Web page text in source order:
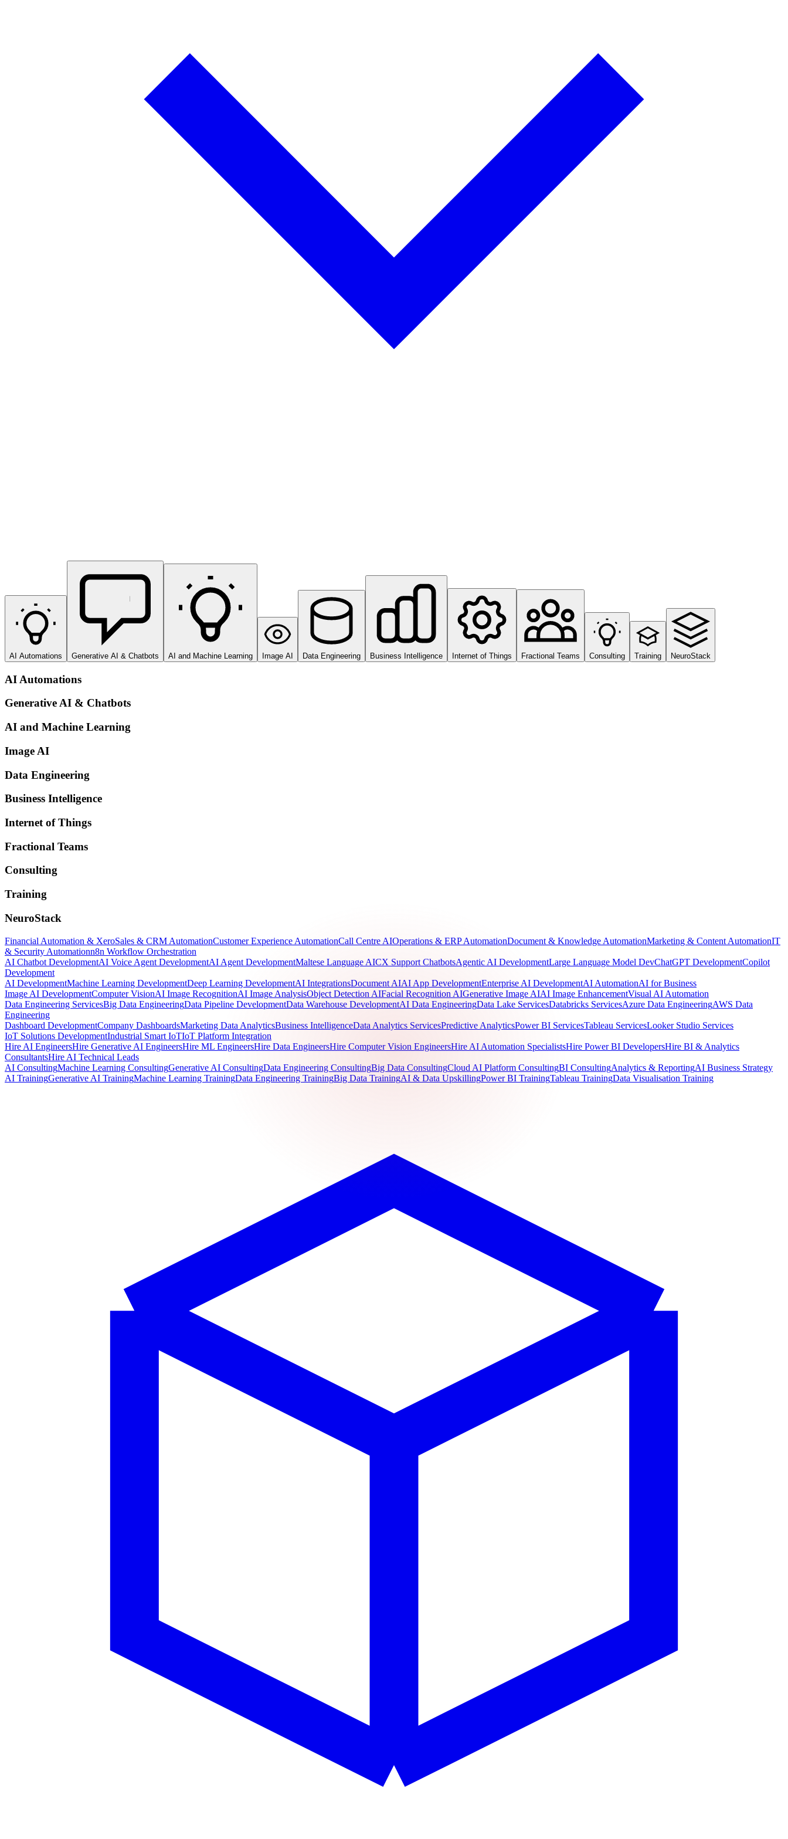
AI Automations Generative AI & Chatbots AI and Machine Learning Image AI Data Engineering Business Intelligence Internet of Things Fractional Teams Consulting Training NeuroStack
AI Automations
Generative AI & Chatbots
AI and Machine Learning
Image AI
Data Engineering
Business Intelligence
Internet of Things
Fractional Teams
Consulting
Training
NeuroStack
Financial Automation & XeroSales & CRM AutomationCustomer Experience AutomationCall Centre AIOperations & ERP AutomationDocument & Knowledge AutomationMarketing & Content AutomationIT
& Security Automationn8n Workflow Orchestration
AI Chatbot DevelopmentAI Voice Agent DevelopmentAI Agent DevelopmentMaltese Language AICX Support ChatbotsAgentic AI DevelopmentLarge Language Model DevChatGPT DevelopmentCopilot
Development
AI DevelopmentMachine Learning DevelopmentDeep Learning DevelopmentAI IntegrationsDocument AIAI App DevelopmentEnterprise AI DevelopmentAI AutomationAI for Business
Image AI DevelopmentComputer VisionAI Image RecognitionAI Image AnalysisObject Detection AIFacial Recognition AIGenerative Image AIAI Image EnhancementVisual AI Automation
Data Engineering ServicesBig Data EngineeringData Pipeline DevelopmentData Warehouse DevelopmentAI Data EngineeringData Lake ServicesDatabricks ServicesAzure Data EngineeringAWS Data
Engineering
Dashboard DevelopmentCompany DashboardsMarketing Data AnalyticsBusiness IntelligenceData Analytics ServicesPredictive AnalyticsPower BI ServicesTableau ServicesLooker Studio Services
IoT Solutions DevelopmentIndustrial Smart IoTIoT Platform Integration
Hire AI EngineersHire Generative AI EngineersHire ML EngineersHire Data EngineersHire Computer Vision EngineersHire AI Automation SpecialistsHire Power BI DevelopersHire BI & Analytics
ConsultantsHire AI Technical Leads
AI ConsultingMachine Learning ConsultingGenerative AI ConsultingData Engineering ConsultingBig Data ConsultingCloud AI Platform ConsultingBI ConsultingAnalytics & ReportingAI Business Strategy
AI TrainingGenerative AI TrainingMachine Learning TrainingData Engineering TrainingBig Data TrainingAI & Data UpskillingPower BI TrainingTableau TrainingData Visualisation Training